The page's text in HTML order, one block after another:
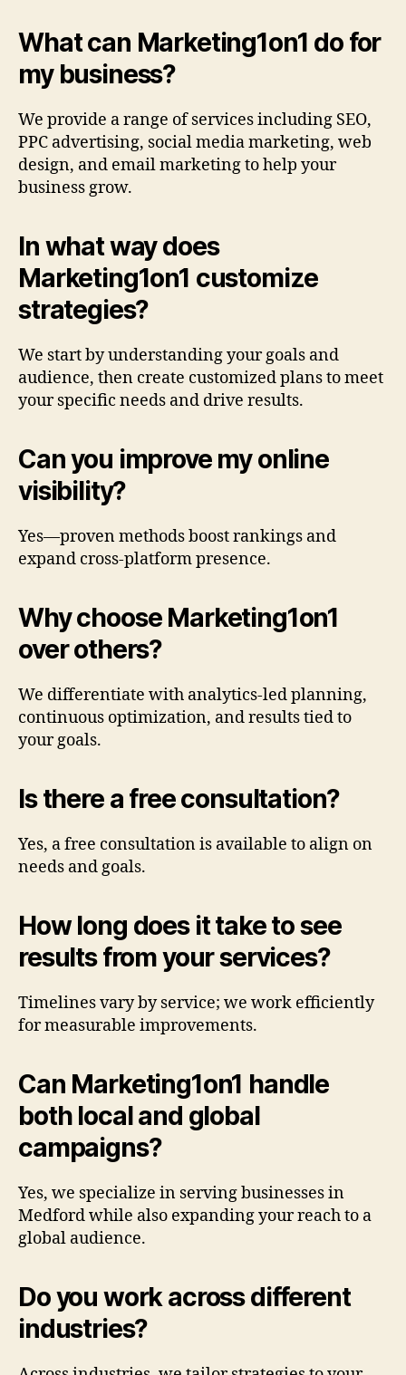
What can Marketing1on1 do for
my business?
We provide a range of services including SEO,
PPC advertising, social media marketing, web
design, and email marketing to help your
business grow.
In what way does
Marketing1on1 customize
strategies?
We start by understanding your goals and
audience, then create customized plans to meet
your specific needs and drive results.
Can you improve my online
visibility?
Yes—proven methods boost rankings and
expand cross-platform presence.
Why choose Marketing1on1
over others?
We differentiate with analytics-led planning,
continuous optimization, and results tied to
your goals.
Is there a free consultation?
Yes, a free consultation is available to align on
needs and goals.
How long does it take to see
results from your services?
Timelines vary by service; we work efficiently
for measurable improvements.
Can Marketing1on1 handle
both local and global
campaigns?
Yes, we specialize in serving businesses in
Medford while also expanding your reach to a
global audience.
Do you work across different
industries?